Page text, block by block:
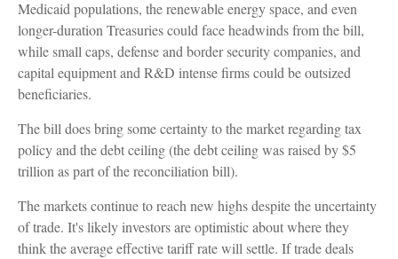
Medicaid populations, the renewable energy space, and even
longer-duration Treasuries could face headwinds from the bill,
while small caps, defense and border security companies, and
capital equipment and R&D intense firms could be outsized
beneficiaries.
The bill does bring some certainty to the market regarding tax
policy and the debt ceiling (the debt ceiling was raised by $5
trillion as part of the reconciliation bill).
The markets continue to reach new highs despite the uncertainty
of trade. It's likely investors are optimistic about where they
think the average effective tariff rate will settle. If trade deals